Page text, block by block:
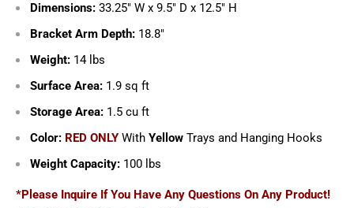
Dimensions: 33.25" W x 9.5" D x 12.5" H
Bracket Arm Depth: 18.8"
Weight: 14 lbs
Surface Area: 1.9 sq ft
Storage Area: 1.5 cu ft
Color: RED ONLY With Yellow Trays and Hanging Hooks
Weight Capacity: 100 lbs
*Please Inquire If You Have Any Questions On Any Product!